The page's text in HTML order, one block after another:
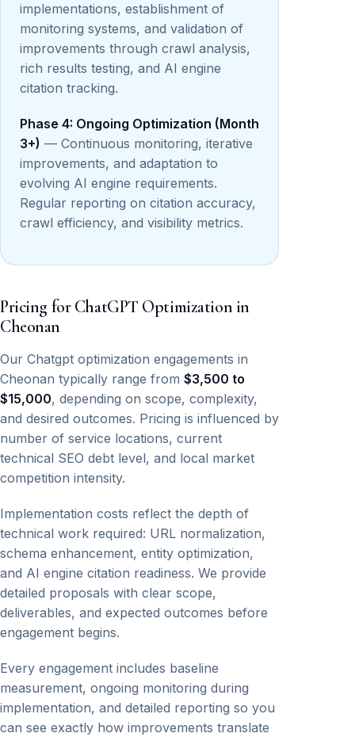
implementations, establishment of
monitoring systems, and validation of
improvements through crawl analysis,
rich results testing, and AI engine
citation tracking.
Phase 4: Ongoing Optimization (Month
3+) — Continuous monitoring, iterative
improvements, and adaptation to
evolving AI engine requirements.
Regular reporting on citation accuracy,
crawl efficiency, and visibility metrics.
Pricing for ChatGPT Optimization in
Cheonan
Our Chatgpt optimization engagements in
Cheonan typically range from $3,500 to
$15,000, depending on scope, complexity,
and desired outcomes. Pricing is influenced by
number of service locations, current
technical SEO debt level, and local market
competition intensity.
Implementation costs reflect the depth of
technical work required: URL normalization,
schema enhancement, entity optimization,
and AI engine citation readiness. We provide
detailed proposals with clear scope,
deliverables, and expected outcomes before
engagement begins.
Every engagement includes baseline
measurement, ongoing monitoring during
implementation, and detailed reporting so you
can see exactly how improvements translate